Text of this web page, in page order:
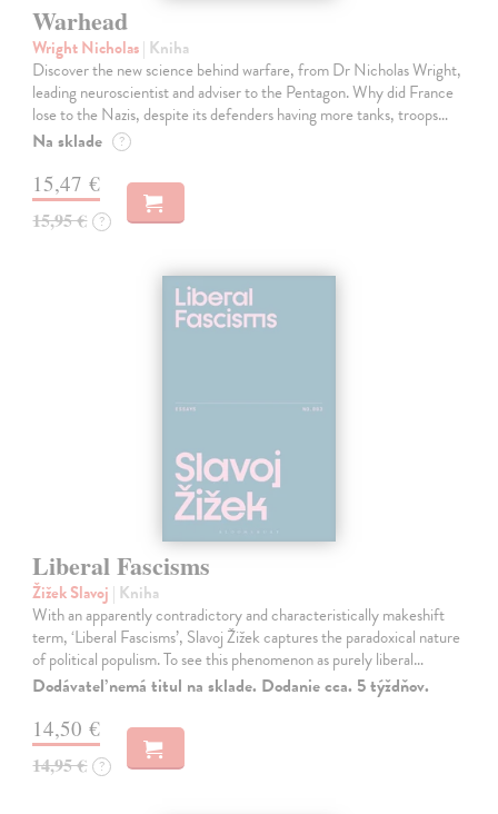
Warhead
Wright Nicholas| Kniha
Discover the new science behind warfare, from Dr Nicholas Wright,
leading neuroscientist and adviser to the Pentagon. Why did France
lose to the Nazis, despite its defenders having more tanks, troops…
Na sklade ?
15,47 €
15,95 € ?
Liberal Fascisms
Žižek Slavoj | Kniha
With an apparently contradictory and characteristically makeshift
term, ‘Liberal Fascisms’, Slavoj Žižek captures the paradoxical nature
of political populism. To see this phenomenon as purely liberal…
Dodávateľ nemá titul na sklade. Dodanie cca. 5 týždňov.
14,50 €
14,95 € ?